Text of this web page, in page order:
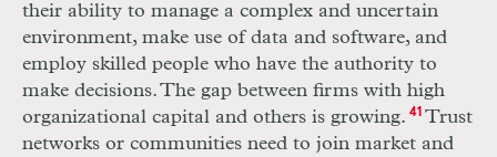
their ability to manage a complex and uncertain
environment, make use of data and software, and
employ skilled people who have the authority to
make decisions. The gap between firms with high
organizational capital and others is growing. 41Trust
networks or communities need to join market and